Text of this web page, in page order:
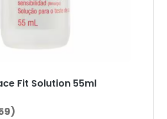
Fit Solution 55ml